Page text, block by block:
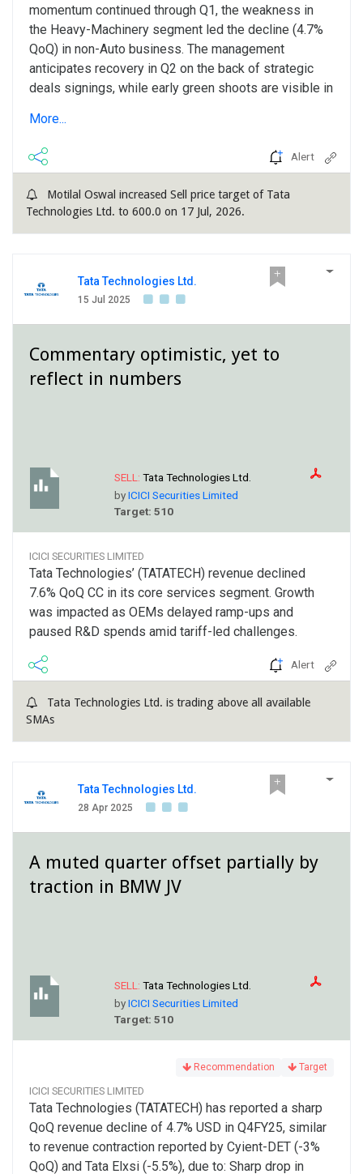
momentum continued through Q1, the weakness in
the Heavy-Machinery segment led the decline (4.7%
QoQ) in non-Auto business. The management
anticipates recovery in Q2 on the back of strategic
deals signings, while early green shoots are visible in
book, hinting to a better H2 over...
More...
Alert
Motilal Oswal increased Sell price target of Tata
Technologies Ltd. to 600.0 on 17 Jul, 2026.
Tata Technologies Ltd.
15 Jul 2025
Commentary optimistic, yet to
reflect in numbers
SELL: Tata Technologies Ltd.
byICICI Securities Limited
Target: 510
ICICI SECURITIES LIMITED
Tata Technologies’ (TATATECH) revenue declined
7.6% QoQ CC in its core services segment. Growth
was impacted as OEMs delayed ramp-ups and
paused R&D spends amid tariff-led challenges.
Alert
Tata Technologies Ltd. is trading above all available
SMAs
Tata Technologies Ltd.
28 Apr 2025
A muted quarter offset partially by
traction in BMW JV
SELL: Tata Technologies Ltd.
byICICI Securities Limited
Target: 510
Recommendation Target
ICICI SECURITIES LIMITED
Tata Technologies (TATATECH) has reported a sharp
QoQ revenue decline of 4.7% USD in Q4FY25, similar
to revenue contraction reported by Cyient-DET (-3%
QoQ) and Tata Elxsi (-5.5%), due to: Sharp drop in